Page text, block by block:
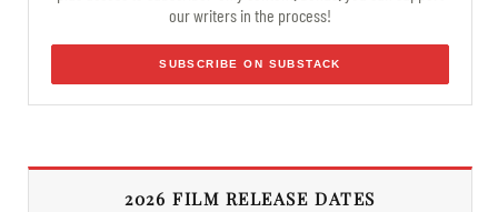
our writers in the process!
SUBSCRIBE ON SUBSTACK
2026 FILM RELEASE DATES